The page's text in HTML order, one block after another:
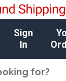
Sign
In